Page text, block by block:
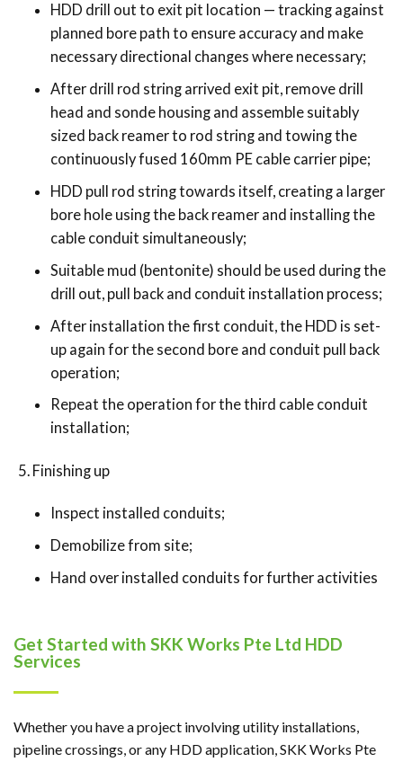
HDD drill out to exit pit location — tracking against
planned bore path to ensure accuracy and make
necessary directional changes where necessary;
After drill rod string arrived exit pit, remove drill
head and sonde housing and assemble suitably
sized back reamer to rod string and towing the
continuously fused 160mm PE cable carrier pipe;
HDD pull rod string towards itself, creating a larger
bore hole using the back reamer and installing the
cable conduit simultaneously;
Suitable mud (bentonite) should be used during the
drill out, pull back and conduit installation process;
After installation the first conduit, the HDD is set-
up again for the second bore and conduit pull back
operation;
Repeat the operation for the third cable conduit
installation;
Finishing up
Inspect installed conduits;
Demobilize from site;
Hand over installed conduits for further activities
Get Started with SKK Works Pte Ltd HDD
Services
Whether you have a project involving utility installations,
pipeline crossings, or any HDD application, SKK Works Pte